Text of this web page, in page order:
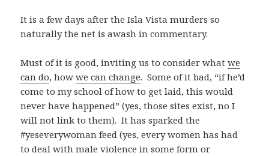
It is a few days after the Isla Vista murders so
naturally the net is awash in commentary.
Must of it is good, inviting us to consider whatwe
can do, howwe can change. Some of it bad, “if he’d
come to my school of how to get laid, this would
never have happened” (yes, those sites exist, no I
will not link to them). It has sparked the
#yeseverywoman feed (yes, every women has had
to deal with male violence in some form or